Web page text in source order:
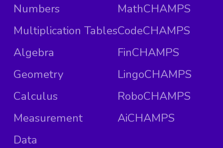
Numbers
Multiplication Tables
Algebra
Geometry
Calculus
Measurement
Data
MathCHAMPS
CodeCHAMPS
FinCHAMPS
LingoCHAMPS
RoboCHAMPS
AiCHAMPS